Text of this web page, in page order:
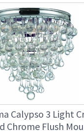
Calypso 3 Light
Chrome Flush